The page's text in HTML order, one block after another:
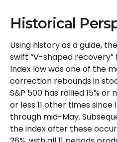
Historical
Using history as a guide,
swift “V-shaped
Index low was one of the
correction rebounds in
S&P 500 has rallied 15%
or less 11 other times since
through mid-May.
the index after these